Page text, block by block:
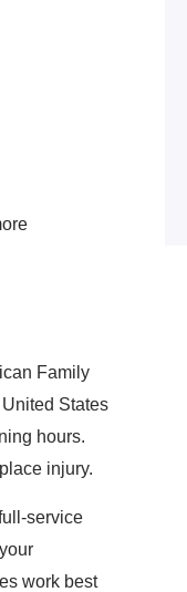
Family
States
hours.
injury.
service
work best